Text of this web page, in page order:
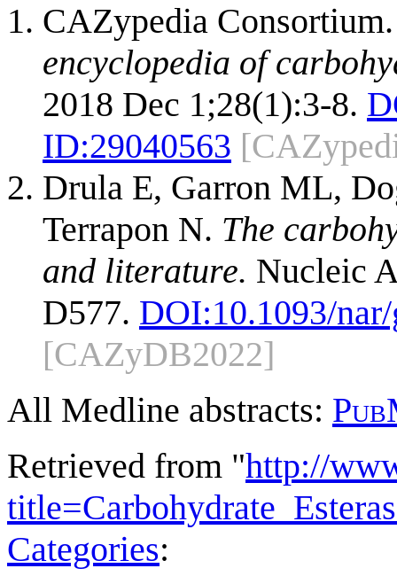
CAZypedia
encyclopedia of
2018 Dec 1;28(1):3-8.
ID:29040563
Drula E, Garron ML,
Terrapon N. The
and literature. Nucleic
D577. DOI:10.1093/
[CAZyDB2022]
All Medline abstracts:
Retrieved from "http://
Categories: